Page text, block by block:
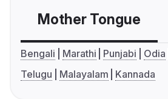
Mother Tongue
Bengali Marathi Punjabi Odia
Telugu
Malayalam Kannada